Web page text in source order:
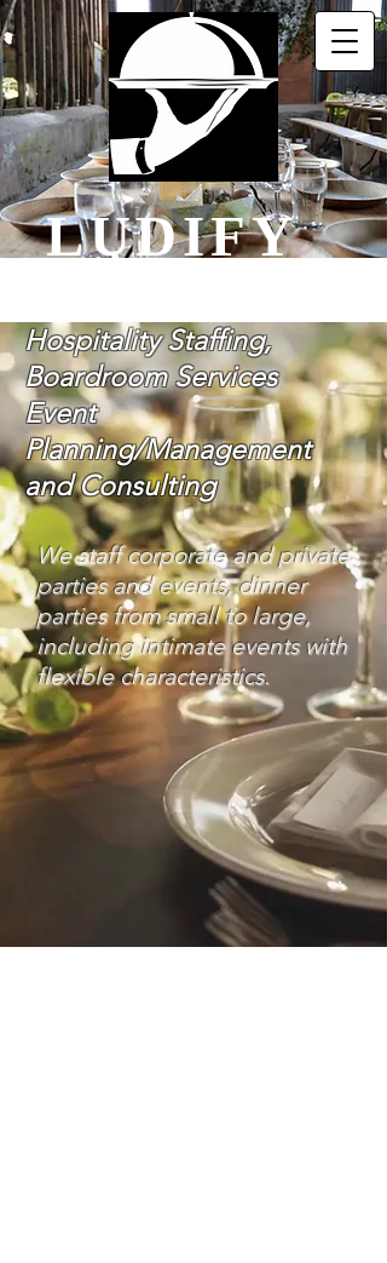
LUDIFY
Hospitality Staffing,
Boardroom Services
Event
Planning/Management
and Consulting
We staff corporate and private
parties and events, dinner
parties from small to large,
including intimate events with
flexible characteristics.